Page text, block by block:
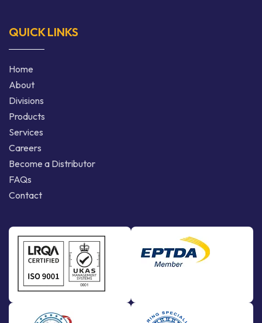
QUICK LINKS
Home
About
Divisions
Products
Services
Careers
Become a Distributor
FAQs
Contact